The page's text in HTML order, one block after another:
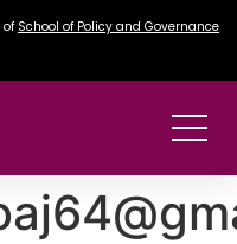
of School of Policy and Governance